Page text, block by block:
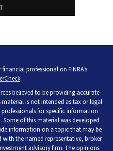
professional on FINRA's
.
believed to be providing accurate
is not intended as tax or legal
for specific information
of this material was developed
information on a topic that may be
with the named representative, broker
advisory firm. The opinions